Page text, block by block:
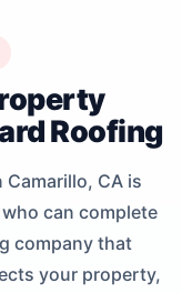
Roofing
CA is
can complete
company that
your property,